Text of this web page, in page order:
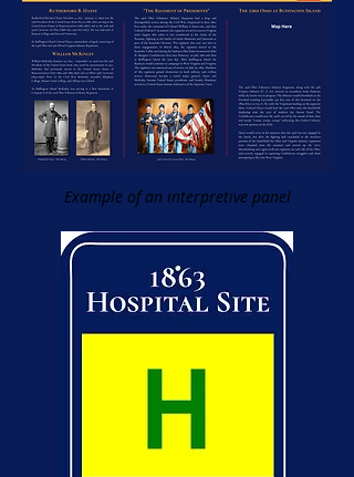
Example of an interpretive panel